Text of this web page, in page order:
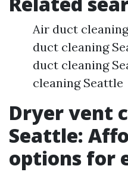
Air duct
duct cleaning
duct cleaning
cleaning Seattle
Dryer vent
Seattle:
options for